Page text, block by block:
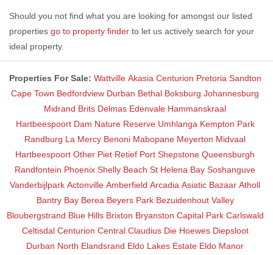
Should you not find what you are looking for amongst our listed
properties go to property finder to let us actively search for your
ideal property.
Properties For Sale: Wattville Akasia Centurion Pretoria Sandton
Cape Town Bedfordview Durban Bethal Boksburg Johannesburg
Midrand Brits Delmas Edenvale Hammanskraal
Hartbeespoort Dam Nature Reserve Umhlanga Kempton Park
Randburg La Mercy Benoni Mabopane Meyerton Midvaal
Hartbeespoort Other Piet Retief Port Shepstone Queensburgh
Randfontein Phoenix Shelly Beach St Helena Bay Soshanguve
Vanderbijlpark Actonville Amberfield Arcadia Asiatic Bazaar Atholl
Bantry Bay Berea Beyers Park Bezuidenhout Valley
Bloubergstrand Blue Hills Brixton Bryanston Capital Park Carlswald
Celtisdal Centurion Central Claudius Die Hoewes Diepsloot
Durban North Elandsrand Eldo Lakes Estate Eldo Manor